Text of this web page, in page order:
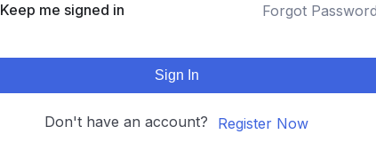
Keep me signed in Forgot
Sign In
Don't have an account? Register Now